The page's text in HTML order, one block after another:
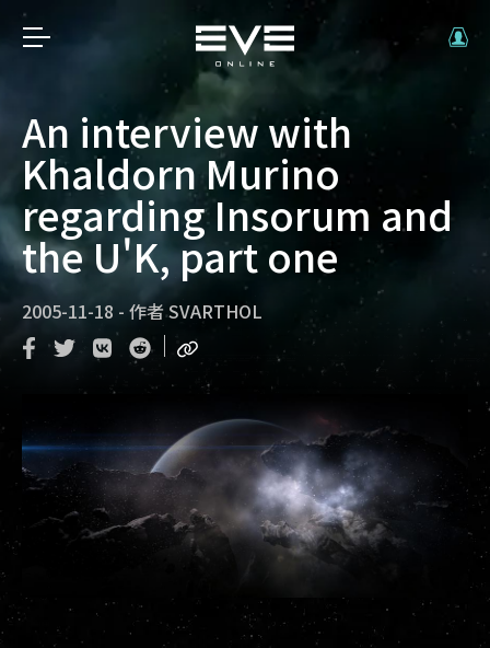
An interview with
Khaldorn Murino
regarding Insorum and
the U'K, part one
2005-11-18 - 作者SVARTHOL